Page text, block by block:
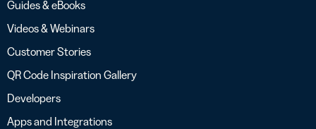
Guides & eBooks
Videos & Webinars
Customer Stories
QR Code Inspiration Gallery
Developers
Apps and Integrations